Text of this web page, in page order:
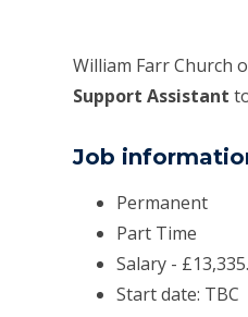
William Farr Church
Support Assistant
Job
Permanent
Part Time
Salary -
Start date: TBC